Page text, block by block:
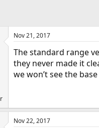
Nov 21, 2017
The standard range
they never made it
we won’t see the
Nov 22, 2017